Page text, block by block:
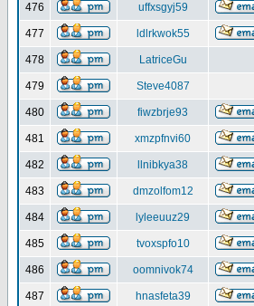
476 uffxsgyj59
477 ldlrkwok55
478 LatriceGu
479 Steve4087
480 fiwzbrje93
481 xmzpfnvi60
482 llnibkya38
483 dmzolfom12
484 lyleeuuz29
485 tvoxspfo10
486 oomnivok74
487 hnasfeta39